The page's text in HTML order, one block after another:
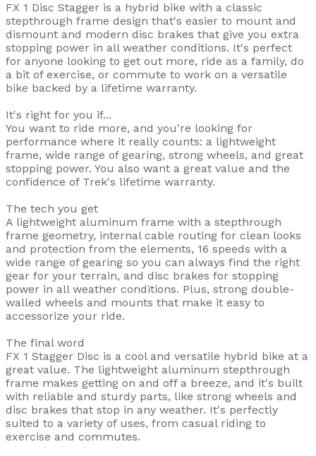
FX 1 Disc Stagger is a hybrid bike with a classic
stepthrough frame design that's easier to mount and
dismount and modern disc brakes that give you extra
stopping power in all weather conditions. It's perfect
for anyone looking to get out more, ride as a family, do
a bit of exercise, or commute to work on a versatile
bike backed by a lifetime warranty.
It's right for you if...
You want to ride more, and you're looking for
performance where it really counts: a lightweight
frame, wide range of gearing, strong wheels, and great
stopping power. You also want a great value and the
confidence of Trek's lifetime warranty.
The tech you get
A lightweight aluminum frame with a stepthrough
frame geometry, internal cable routing for clean looks
and protection from the elements, 16 speeds with a
wide range of gearing so you can always find the right
gear for your terrain, and disc brakes for stopping
power in all weather conditions. Plus, strong double-
walled wheels and mounts that make it easy to
accessorize your ride.
The final word
FX 1 Stagger Disc is a cool and versatile hybrid bike at a
great value. The lightweight aluminum stepthrough
frame makes getting on and off a breeze, and it's built
with reliable and sturdy parts, like strong wheels and
disc brakes that stop in any weather. It's perfectly
suited to a variety of uses, from casual riding to
exercise and commutes.